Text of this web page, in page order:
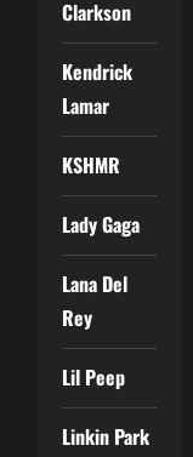
Clarkson
Kendrick
Lamar
KSHMR
Lady Gaga
Lana Del
Rey
Lil Peep
Linkin Park